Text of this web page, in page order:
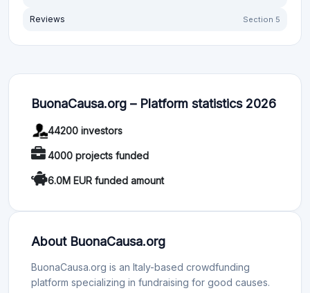
Reviews Section 5
BuonaCausa.org – Platform statistics 2026
44200 investors
4000 projects funded
6.0M EUR funded amount
About BuonaCausa.org
BuonaCausa.org is an Italy-based crowdfunding
platform specializing in fundraising for good causes.